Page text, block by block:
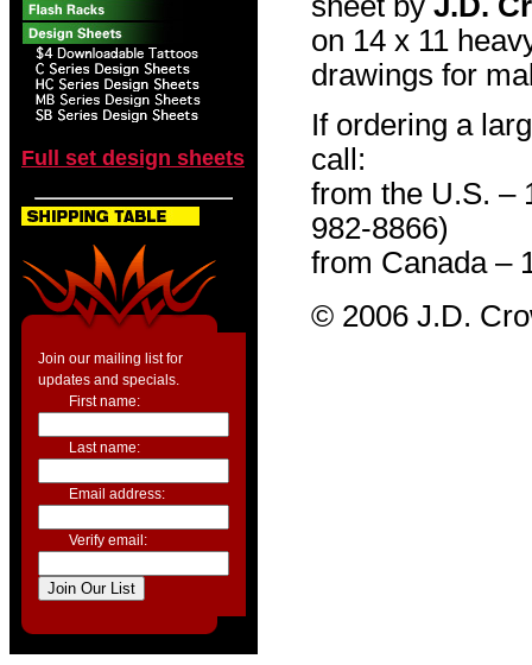
Full set design sheets
Join our mailing list for
updates and specials.
First name:
Last name:
Email address:
Verify email:
on 14 x 11
drawings for
If ordering a
call:
from the U.S. –
982-8866)
from Canada –
© 2006 J.D.